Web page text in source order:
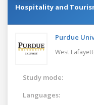
Hospitality and
Purdue
West
Study mode:
Languages: